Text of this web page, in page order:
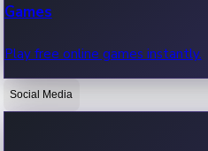
OTT News
Games
Play free online games instantly.
Social Media